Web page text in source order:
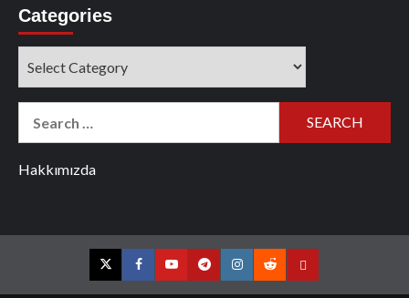
Categories
Hakkımızda
TwitterFacebookYouTubeTelegramInstagram
RedditContact